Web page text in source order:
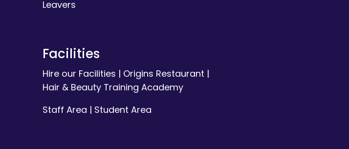
Leavers
Facilities
Hire our Facilities | Origins Restaurant |
Hair & Beauty Training Academy
Staff Area | Student Area